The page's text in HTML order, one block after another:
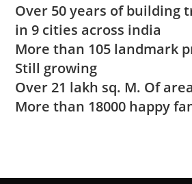
Over 50 years of building
in 9 cities across india
More than 105 landmark
Still growing
Over 21 lakh sq. M. Of
More than 18000 happy